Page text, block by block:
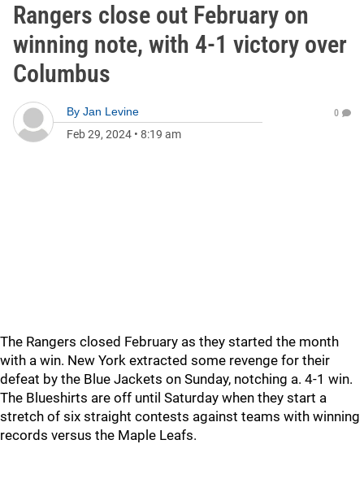
Rangers close out February on
winning note, with 4-1 victory over
Columbus
By Jan Levine
Feb 29, 2024 • 8:19 am
0
The Rangers closed February as they started the month
with a win. New York extracted some revenge for their
defeat by the Blue Jackets on Sunday, notching a. 4-1 win.
The Blueshirts are off until Saturday when they start a
stretch of six straight contests against teams with winning
records versus the Maple Leafs.